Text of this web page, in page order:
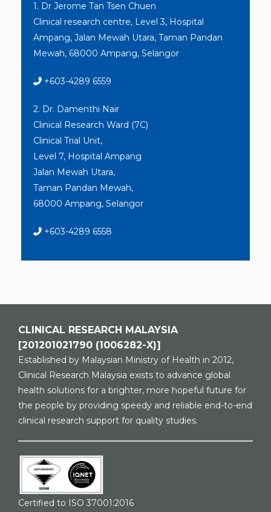
1. Dr Jerome Tan Tsen Chuen
Clinical research centre, Level 3, Hospital
Ampang, Jalan Mewah Utara, Taman Pandan
Mewah, 68000 Ampang, Selangor
+603-4289 6559
2. Dr. Damenthi Nair
Clinical Research Ward (7C)
Clinical Trial Unit,
Level 7, Hospital Ampang
Jalan Mewah Utara,
Taman Pandan Mewah,
68000 Ampang, Selangor
+603-4289 6558
CLINICAL RESEARCH MALAYSIA
[201201021790 (1006282-X)]
Established by Malaysian Ministry of Health in 2012,
Clinical Research Malaysia exists to advance global
health solutions for a brighter, more hopeful future for
the people by providing speedy and reliable end-to-end
clinical research support for quality studies.
Certified to ISO 37001:2016